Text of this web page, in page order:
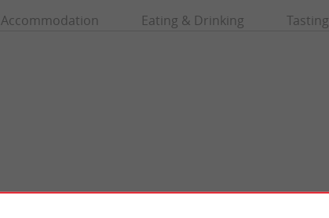
Accommodation Eating & Drinking Tasting